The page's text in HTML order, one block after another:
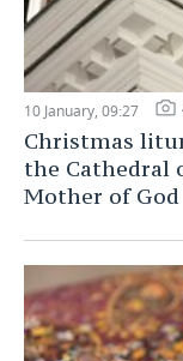
10 January, 09:27
Christmas
the Cathedral
Mother of God